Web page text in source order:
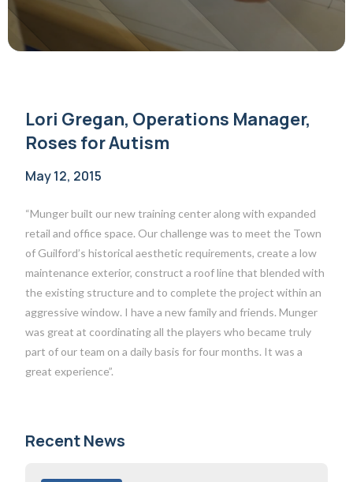
Lori Gregan, Operations Manager,
Roses for Autism
May 12, 2015
“Munger built our new training center along with expanded
retail and office space. Our challenge was to meet the Town
of Guilford’s historical aesthetic requirements, create a low
maintenance exterior, construct a roof line that blended with
the existing structure and to complete the project within an
aggressive window. I have a new family and friends. Munger
was great at coordinating all the players who became truly
part of our team on a daily basis for four months. It was a
great experience”.
Recent News